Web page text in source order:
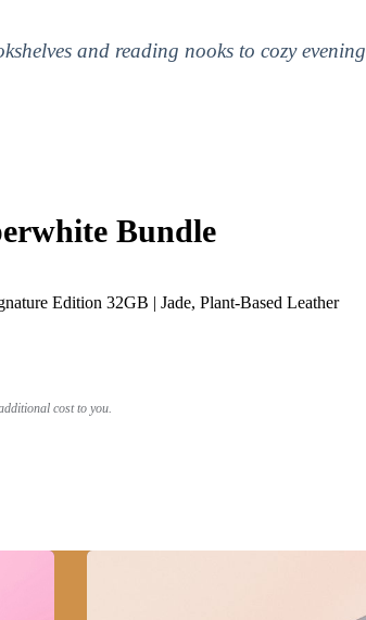
and reading nooks to cozy evening
Bundle
Edition 32GB | Jade, Plant-Based Leather
cost to you.